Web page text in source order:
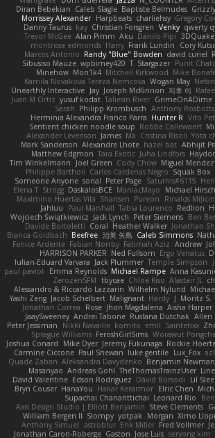
Diran Bebekian Caleb Slagle Baptiste Belmudes
Morrissey Alexander Harpbeats charliehsy Gregory
Danny Taurus kay Christian Forsgren Venky qwerty
Trevor McGee Alan Pimm Aku Danilo Pipi 3DQuake
montrose edmonds Harry Frank Lundin Cory
Marcos Antonio Randy "Blue" Bowden david curiel
Sibusiso Mauze wpbirney420 T. Stargazer Punit
Minehow Mon1k4 Mitchell Kirkwood Mike
Kamila Novakova Tereza Nemcova Wogan May
Unearthly Interactive Jay Joseph McKinnon 지후 이
Juan M Ortiz yusuf kodat Taliesin River GrimeOnADime
Sarah Philipp Krombusch Anthony
Herminia Alexandra Franco Parra Hunter R Vito
Sentient chicken noodle soup Robbe Callewaert
Alexander Levenson James Ma. Cristina Risoli Yota
Mark Sanderson Alexandre Lhote hazel bat Abhijit
Matthew Edgmon Tara Exotic Juha Lindfors
Tim Winkelmann
Joel Green Cody Chow Miguel Mendez
Philippe Bartholi Carlos Cardenas Negro Squak Box
Someone Anyone sonal Peter Page Saturnis#6115
Elena T Strogg DaskalosBCE ManiacMayo Michael
Maximino Huertas Vila Shansen Pureon Rinalds
Jahluu
Paul Marshall Tabia Lourenco Redlion
Wojciech Świątkiewicz Jack Lynch Peter Siemens Ben
Davide Bortoletti Coral Heather Walker Jonathan
Bianca Goldbach Beefree 治英 矢島 Caleb Simmons
Fenice Ardente Fabian Norrby Fatimah Aziz Andrew
HARRISON PARKER Ned Fullsom Ergo Venatus D
Iulian-Eduard Varvara Jack Plummer Temple Simpson
paul paviot Emma Reynolds Michael Rampe Anna
ZerozenSFM tbycae Chloe Kiso Alastair JL
Alessandro & Riccardo Lazzarin Wilhelm Nylund
Yashi Zeng Jacob Schelbert Malignant Hardy J Moritz S.
Jonathan Correa
Rose Jhon Magdalena Aisha Harper
JaaySweeney Andrei Tabone Ruslana Dutchak Allen
Peter Jessiman
Nikki Navaille komito emil Saintetixx
Sprague Williams FeroshGirlSims Worawut
Joshua Conard
Mike Dyer Jeremy Fukunaga Rockie
Carmine Ciccone Paul Shewan luke gentile Lux_Fox
Quade Zaban Aleksandra Davydenko Benjamin Newman
Masanyao Andreas Gohl TheThomasTrainzUser
David Valentine Edson Rodriguez Dávid Borsodi Lil
Bryn Couser HanaYou Hakar Kerarmor Elric Chen
Supachai Chanarittichai Leonard Rio
Axis Design Studio | Elliott Benjamin Steve Clements
William Bergen II Slompy yotpak Morgan Ximo
Anthony Simuel astroblur Erik Miller Fred Vollmer
Jonathan Caron-Roberge Gaston Jose Luis seryong kim